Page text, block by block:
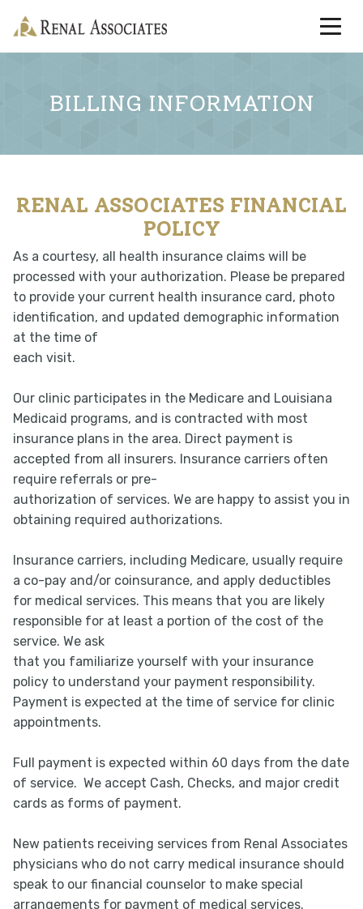
BILLING INFORMATION
RENAL ASSOCIATES FINANCIAL
POLICY
As a courtesy, all health insurance claims will be
processed with your authorization. Please be prepared
to provide your current health insurance card, photo
identification, and updated demographic information
at the time of
each visit.
Our clinic participates in the Medicare and Louisiana
Medicaid programs, and is contracted with most
insurance plans in the area. Direct payment is
accepted from all insurers. Insurance carriers often
require referrals or pre-
authorization of services. We are happy to assist you in
obtaining required authorizations.
Insurance carriers, including Medicare, usually require
a co-pay and/or coinsurance, and apply deductibles
for medical services. This means that you are likely
responsible for at least a portion of the cost of the
service. We ask
that you familiarize yourself with your insurance
policy to understand your payment responsibility.
Payment is expected at the time of service for clinic
appointments.
Full payment is expected within 60 days from the date
of service. We accept Cash, Checks, and major credit
cards as forms of payment.
New patients receiving services from Renal Associates
physicians who do not carry medical insurance should
speak to our financial counselor to make special
arrangements for payment of medical services.